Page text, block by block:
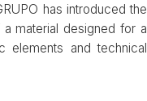
has introduced the
material designed for a
elements and technical